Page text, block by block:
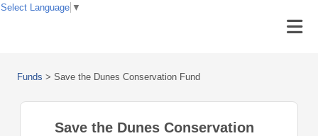
Funds > Save the Dunes Conservation Fund
Save the Dunes Conservation
Select Language ▼